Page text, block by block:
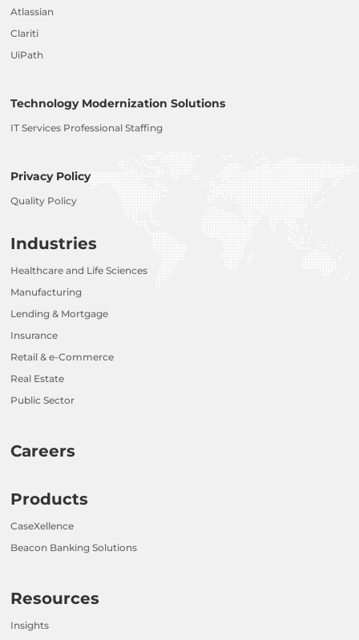
Atlassian
Clariti
UiPath
Technology Modernization Solutions
IT Services Professional Staffing
Privacy Policy
Quality Policy
Industries
Healthcare and Life Sciences
Manufacturing
Lending & Mortgage
Insurance
Retail & e-Commerce
Real Estate
Public Sector
Careers
Products
CaseXellence
Beacon Banking Solutions
Resources
Insights